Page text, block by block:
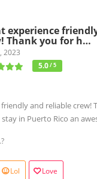
experience
Thank you for h…
2023
5.0/ 5
and reliable crew!
in Puerto Rico an
Lol Love